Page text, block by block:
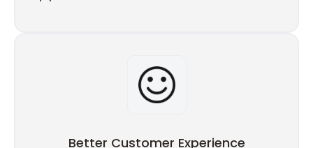
Better Customer Experience